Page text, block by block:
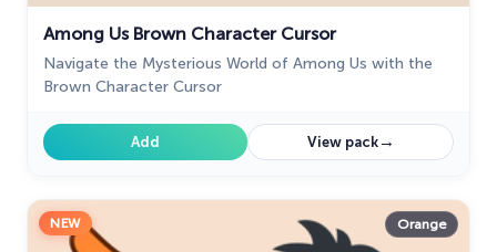
Among Us Brown Character Cursor
Navigate the Mysterious World of Among Us with the
Brown Character Cursor
Add View pack→
NEW Orange